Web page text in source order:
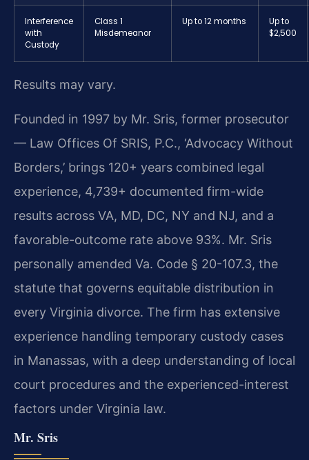
Interference
with
Custody
Class 1
Misdemeanor
Up to 12 months
Up to
$2,500
Results may vary.
Founded in 1997 by Mr. Sris, former prosecutor
— Law Offices Of SRIS, P.C., ‘Advocacy Without
Borders,’ brings 120+ years combined legal
experience, 4,739+ documented firm-wide
results across VA, MD, DC, NY and NJ, and a
favorable-outcome rate above 93%. Mr. Sris
personally amended Va. Code § 20-107.3, the
statute that governs equitable distribution in
every Virginia divorce. The firm has extensive
experience handling temporary custody cases
in Manassas, with a deep understanding of local
court procedures and the experienced-interest
factors under Virginia law.
Mr. Sris